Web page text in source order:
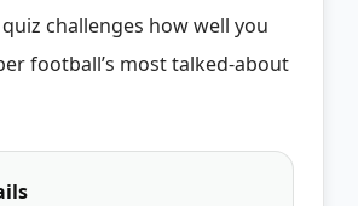
challenges how well you
football’s most talked-about